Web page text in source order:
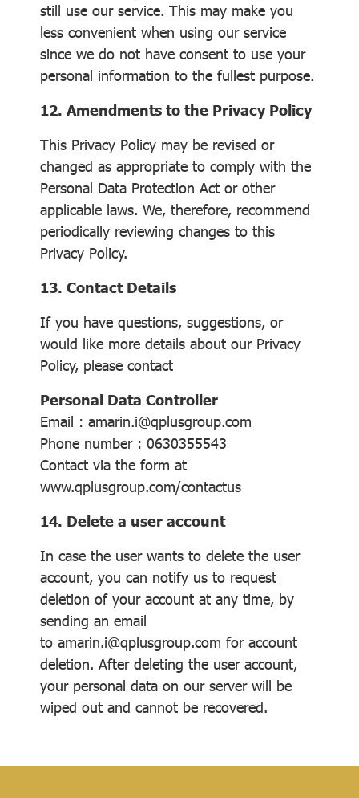
still use our service. This may make you
less convenient when using our service
since we do not have consent to use your
personal information to the fullest purpose.
12. Amendments to the Privacy Policy
This Privacy Policy may be revised or
changed as appropriate to comply with the
Personal Data Protection Act or other
applicable laws. We, therefore, recommend
periodically reviewing changes to this
Privacy Policy.
13. Contact Details
If you have questions, suggestions, or
would like more details about our Privacy
Policy, please contact
Personal Data Controller
Email : amarin.i@qplusgroup.com
Phone number : 0630355543
Contact via the form at
www.qplusgroup.com/contactus
14. Delete a user account
In case the user wants to delete the user
account, you can notify us to request
deletion of your account at any time, by
sending an email
to amarin.i@qplusgroup.com for account
deletion. After deleting the user account,
your personal data on our server will be
wiped out and cannot be recovered.